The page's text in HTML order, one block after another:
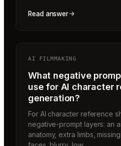
Read answer
AI FILMMAKING
What negative
use for AI character
generation?
For AI character reference
negative-prompt layers: an
anatomy, extra limbs,